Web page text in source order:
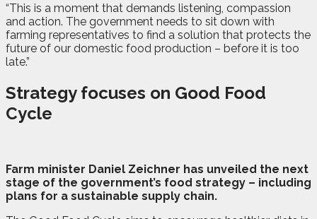
“This is a moment that demands listening, compassion
and action. The government needs to sit down with
farming representatives to find a solution that protects the
future of our domestic food production – before it is too
late.”
Strategy focuses on Good Food
Cycle
Farm minister Daniel Zeichner has unveiled the next
stage of the government’s food strategy – including
plans for a sustainable supply chain.